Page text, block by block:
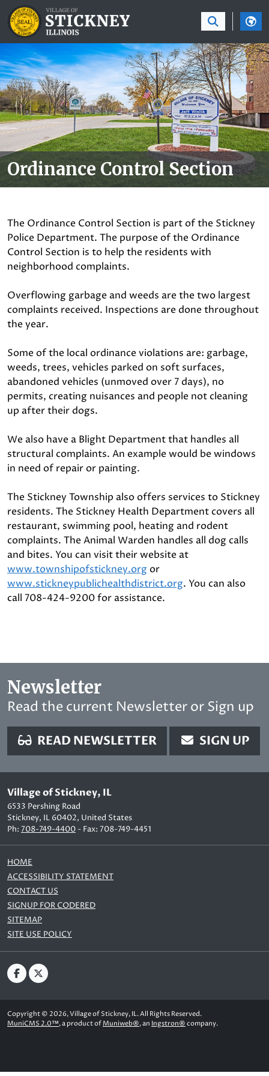
SKIP TO MAIN NAVIGATION SKIP TO MAIN
Ordinance Control Section
The Ordinance Control Section is part of the Stickney
Police Department. The purpose of the Ordinance
Control Section is to help the residents with
neighborhood complaints.
Overflowing garbage and weeds are the two largest
complaints received. Inspections are done throughout
the year.
Some of the local ordinance violations are: garbage,
weeds, trees, vehicles parked on soft surfaces,
abandoned vehicles (unmoved over 7 days), no
permits, creating nuisances and people not cleaning
up after their dogs.
We also have a Blight Department that handles all
structural complaints. An example would be windows
in need of repair or painting.
The Stickney Township also offers services to Stickney
residents. The Stickney Health Department covers all
restaurant, swimming pool, heating and rodent
complaints. The Animal Warden handles all dog calls
and bites. You can visit their website at
www.townshipofstickney.orgor
www.stickneypublichealthdistrict.org. You can also
call 708-424-9200 for assistance.
Newsletter
Read the current Newsletter or Sign up
READ NEWSLETTER SIGN UP
Village of Stickney, IL
6533 Pershing Road
Stickney, IL 60402, United States
Ph: 708-749-4400 - Fax: 708-749-4451
HOME
ACCESSIBILITY STATEMENT
CONTACT US
SIGNUP FOR CODERED
SITEMAP
SITE USE POLICY
Copyright © 2026, Village of Stickney, IL. All Rights Reserved.
MuniCMS 2.0™, a product of Muniweb®, an Ingstron® company.